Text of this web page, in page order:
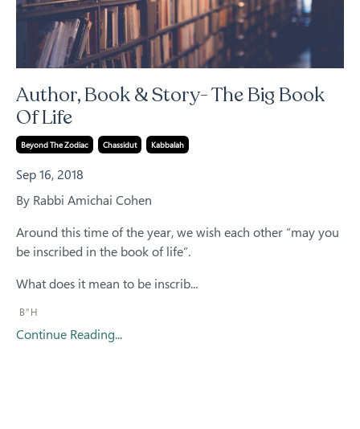
Author, Book & Story- The Big Book
Of Life
Beyond The Zodiac Chassidut Kabbalah
Sep 16, 2018
By Rabbi Amichai Cohen
Around this time of the year, we wish each other “may you
be inscribed in the book of life”.
What does it mean to be inscrib...
B"H
Continue Reading...